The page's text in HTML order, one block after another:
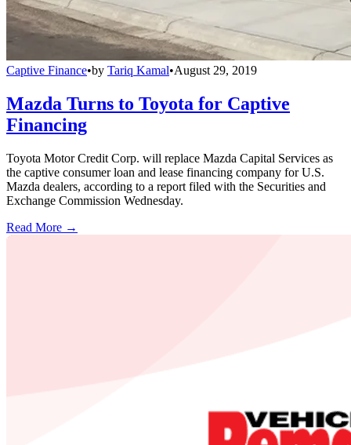
Captive Finance•by Tariq Kamal•August 29, 2019
Mazda Turns to Toyota for Captive
Financing
Toyota Motor Credit Corp. will replace Mazda Capital Services as
the captive consumer loan and lease financing company for U.S.
Mazda dealers, according to a report filed with the Securities and
Exchange Commission Wednesday.
Read More →